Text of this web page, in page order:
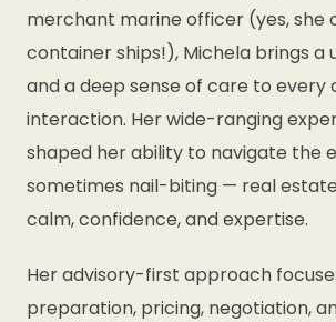
merchant marine officer (yes, she
container ships!), Michela brings a
and a deep sense of care to every
interaction. Her wide-ranging
shaped her ability to navigate the
sometimes nail-biting — real
calm, confidence, and expertise.
Her advisory-first approach
preparation, pricing, negotiation,